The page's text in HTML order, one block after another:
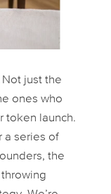
Not just the
ones who
token launch.
a series of
the